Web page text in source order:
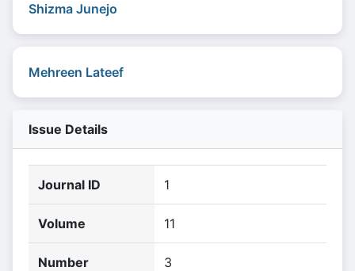
Shizma Junejo
Mehreen Lateef
Issue Details
Journal ID 1
Volume 11
Number 3